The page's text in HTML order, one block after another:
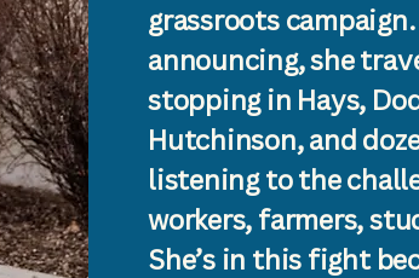
grassroots
announcing, she
stopping in Hays,
Hutchinson, and
listening to the
workers, farmers,
She’s in this fight